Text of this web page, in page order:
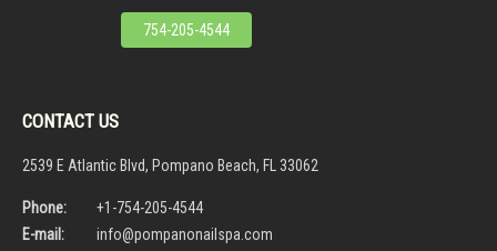
754-205-4544
CONTACT US
2539 E Atlantic Blvd, Pompano Beach, FL 33062
Phone:
+1-754-205-4544
E-mail:
info@pompanonailspa.com